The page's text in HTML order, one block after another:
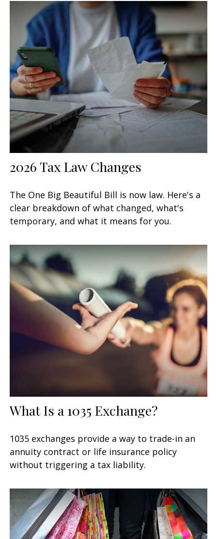
2026 Tax Law Changes
The One Big Beautiful Bill is now law. Here's a
clear breakdown of what changed, what's
temporary, and what it means for you.
What Is a 1035 Exchange?
1035 exchanges provide a way to trade-in an
annuity contract or life insurance policy
without triggering a tax liability.